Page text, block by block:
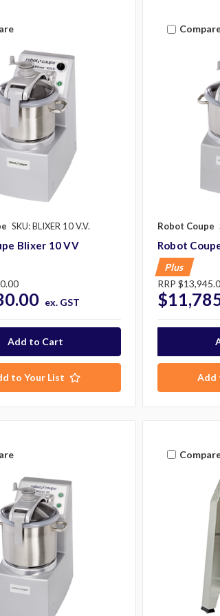
SKU: BLIXER 10 V.V.
Blixer 10 VV
ex. GST
to Your List
Robot Coupe
Robot
Plus
RRP
Add